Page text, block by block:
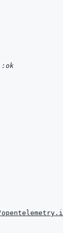
:ok